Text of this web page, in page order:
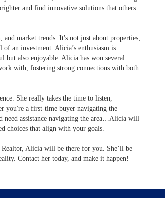
and find innovative solutions that others
and market trends. It's not just about properties;
an investment. Alicia’s enthusiasm is
but also enjoyable. Alicia has won several
with, fostering strong connections with both
She really takes the time to listen,
you're a first-time buyer navigating the
need assistance navigating the area…Alicia will
choices that align with your goals.
Realtor, Alicia will be there for you. She’ll be
Contact her today, and make it happen!